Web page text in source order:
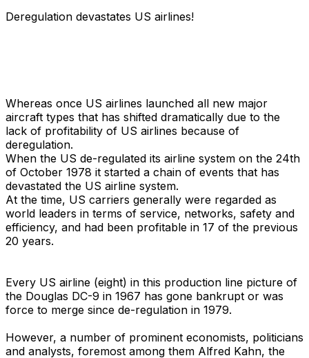
Deregulation devastates US airlines!
Whereas once US airlines launched all new major
aircraft types that has shifted dramatically due to the
lack of profitability of US airlines because of
deregulation.
When the US de-regulated its airline system on the 24th
of October 1978 it started a chain of events that has
devastated the US airline system.
At the time, US carriers generally were regarded as
world leaders in terms of service, networks, safety and
efficiency, and had been profitable in 17 of the previous
20 years.
Every US airline (eight) in this production line picture of
the Douglas DC-9 in 1967 has gone bankrupt or was
force to merge since de-regulation in 1979.
However, a number of prominent economists, politicians
and analysts, foremost among them Alfred Kahn, the